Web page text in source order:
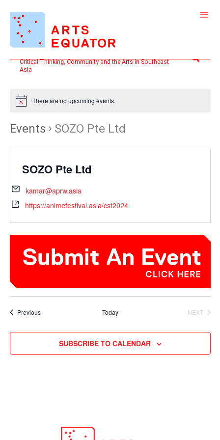
content
Critical Thinking, Community and the Arts in Southeast
Asia
Search
There are no upcoming events.
Events SOZO Pte Ltd
SOZO Pte Ltd
kamar@aprw.asia
https://animefestival.asia/csf2024
PreviousEvents Today
NEXT
SUBSCRIBE TO CALENDAR